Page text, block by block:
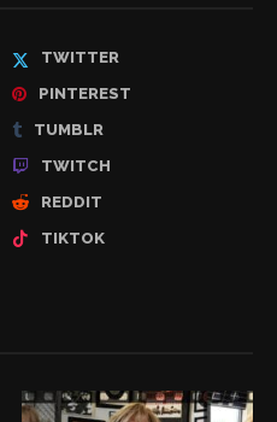
TWITTER
PINTEREST
TUMBLR
TWITCH
REDDIT
TIKTOK